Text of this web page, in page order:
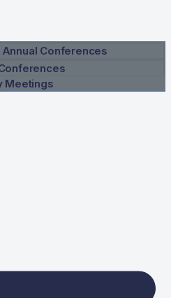
Conferences
Meetings